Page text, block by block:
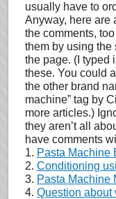
usually have to
Anyway, here are
the comments,
them by using the
the page. (I typed
these. You could
the other brand
machine” tag by
more articles.)
they aren’t all
have comments
1. Pasta Machine
2. Conditioning
3. Pasta Machine
4. Question about